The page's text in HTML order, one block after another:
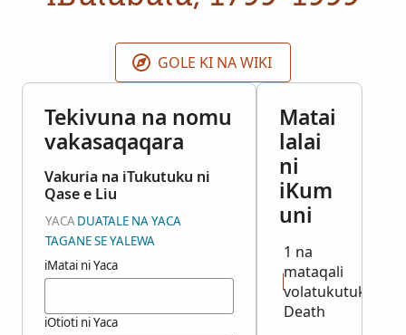
GOLE KI NA WIKI
Tekivuna na nomu
vakasaqaqara
Vakuria na iTukutuku ni
Qase e Liu
YACADUATALE NA YACA
TAGANE SE YALEWA
iMatai ni Yaca
iOtioti ni Yaca
Matai
lalai
ni
iKum
uni
1 na
mataqali
volatukutuku:
Death